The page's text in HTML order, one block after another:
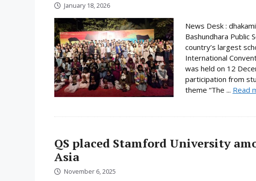
January 18, 2026
News Desk :
Bashundhara Public
country’s largest
International
was held on 12
participation from
theme “The ... Read
QS placed Stamford University
Asia
November 6, 2025